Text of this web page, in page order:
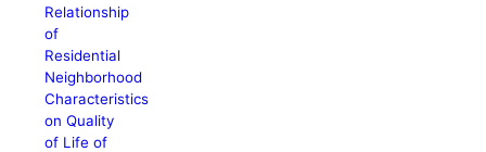
Relationship
of
Residential
Neighborhood
Characteristics
on Quality
of Life of